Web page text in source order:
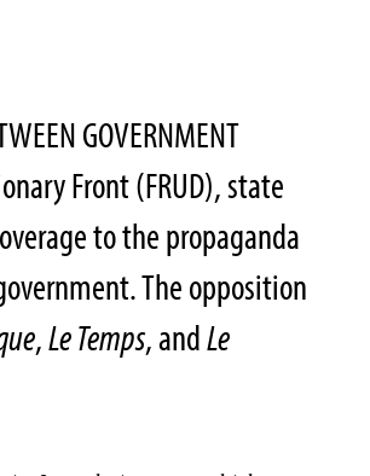
GOVERNMENT
Front (FRUD), state
to the propaganda
The opposition
,Le Temps, andLe